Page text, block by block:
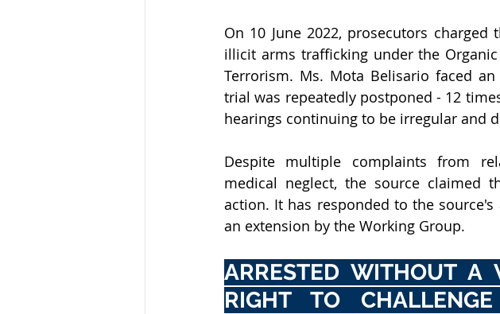
On 10 June 2022, prosecutors
illicit arms trafficking under the
Terrorism. Ms. Mota Belisario faced
trial was repeatedly postponed - 12
hearings continuing to be irregular and
Despite multiple complaints from
medical neglect, the source claimed
action. It has responded to the
an extension by the Working Group.
ARRESTED WITHOUT A
RIGHT TO